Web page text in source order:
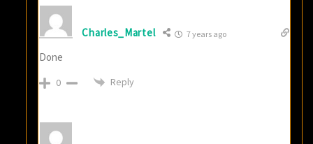
Charles_Martel 7 years ago
Done
0 Reply